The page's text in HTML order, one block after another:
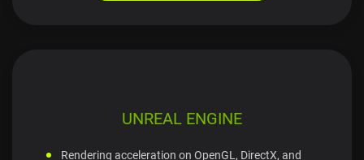
UNREAL ENGINE
Rendering acceleration on OpenGL, DirectX, and